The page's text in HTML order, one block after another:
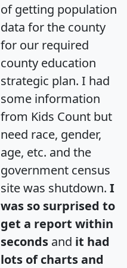
of getting population
data for the county
for our required
county education
strategic plan. I had
some information
from Kids Count but
need race, gender,
age, etc. and the
government census
site was shutdown. I
was so surprised to
get a report within
seconds and it had
lots of charts and